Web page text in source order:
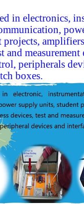
in electronics,
projects,
and measurement
peripherals
boxes.